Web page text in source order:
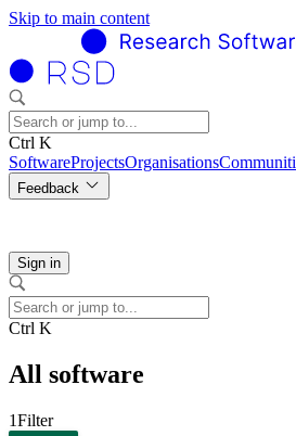
Skip to main content
Ctrl K
SoftwareProjectsOrganisations
Feedback
Sign in
Ctrl K
All software
1Filter